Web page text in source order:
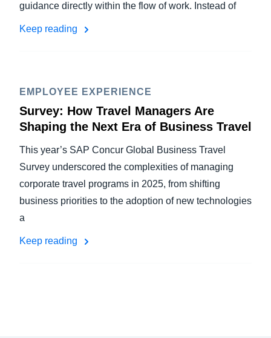
guidance directly within the flow of work. Instead of
Keep reading
EMPLOYEE EXPERIENCE
Survey: How Travel Managers Are
Shaping the Next Era of Business Travel
This year’s SAP Concur Global Business Travel
Survey underscored the complexities of managing
corporate travel programs in 2025, from shifting
business priorities to the adoption of new technologies
a
Keep reading